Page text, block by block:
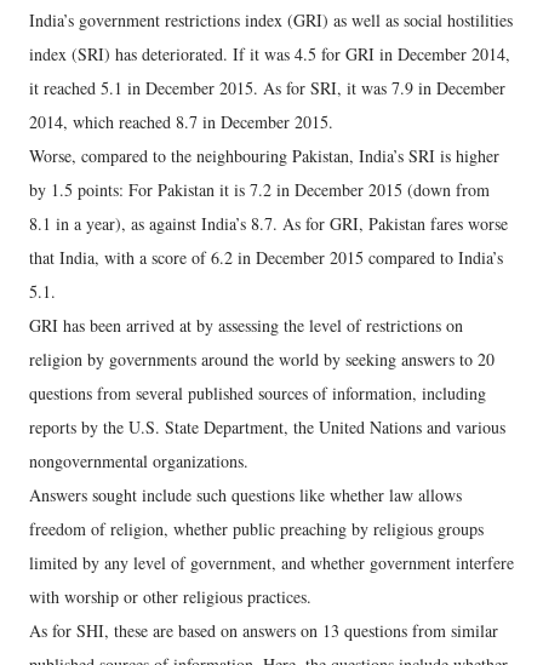
India’s government restrictions index (GRI) as well as social hostilities
index (SRI) has deteriorated. If it was 4.5 for GRI in December 2014,
it reached 5.1 in December 2015. As for SRI, it was 7.9 in December
2014, which reached 8.7 in December 2015.
Worse, compared to the neighbouring Pakistan, India’s SRI is higher
by 1.5 points: For Pakistan it is 7.2 in December 2015 (down from
8.1 in a year), as against India’s 8.7. As for GRI, Pakistan fares worse
that India, with a score of 6.2 in December 2015 compared to India’s
5.1.
GRI has been arrived at by assessing the level of restrictions on
religion by governments around the world by seeking answers to 20
questions from several published sources of information, including
reports by the U.S. State Department, the United Nations and various
nongovernmental organizations.
Answers sought include such questions like whether law allows
freedom of religion, whether public preaching by religious groups
limited by any level of government, and whether government interfere
with worship or other religious practices.
As for SHI, these are based on answers on 13 questions from similar